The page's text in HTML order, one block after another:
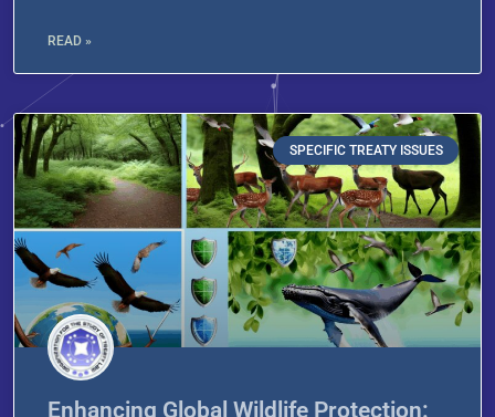
READ »
SPECIFIC TREATY ISSUES
Enhancing Global Wildlife Protection: